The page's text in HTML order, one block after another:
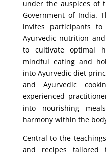
under the auspices of
Government of India.
invites participants
Ayurvedic nutrition
to cultivate optimal
mindful eating and
into Ayurvedic diet
and Ayurvedic
experienced
into nourishing
harmony within the
Central to the
and recipes tailored